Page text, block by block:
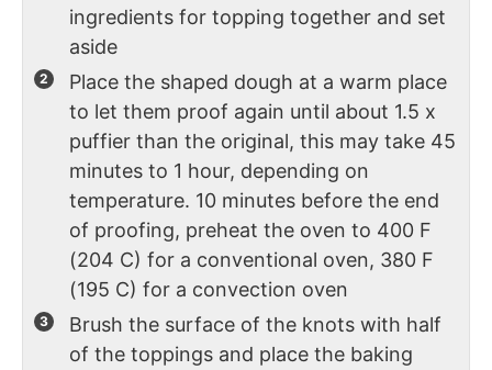
ingredients for topping together and set
aside
Place the shaped dough at a warm place
to let them proof again until about 1.5 x
puffier than the original, this may take 45
minutes to 1 hour, depending on
temperature. 10 minutes before the end
of proofing, preheat the oven to 400 F
(204 C) for a conventional oven, 380 F
(195 C) for a convection oven
Brush the surface of the knots with half
of the toppings and place the baking